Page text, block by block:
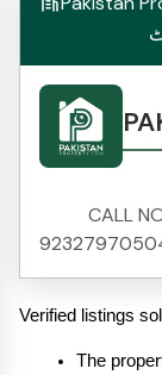
CALL
Verified listings
The